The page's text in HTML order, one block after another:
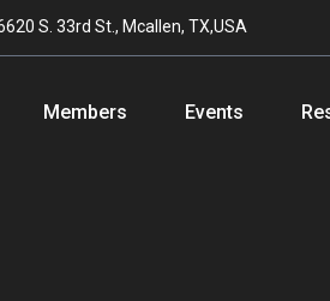
S. 33rd St., Mcallen, TX,USA
Members Events